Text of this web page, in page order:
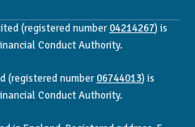
(registered number04214267) is
Conduct Authority.
(registered number06744013) is
Conduct Authority.